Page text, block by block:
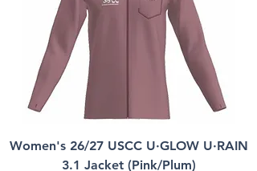
Women's 26/27 USCC U·GLOW U·RAIN
3.1 Jacket (Pink/Plum)